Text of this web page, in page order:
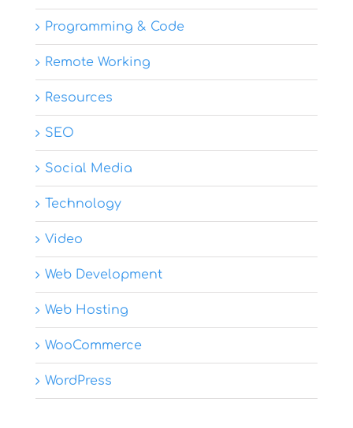
Programming & Code
Remote Working
Resources
SEO
Social Media
Technology
Video
Web Development
Web Hosting
WooCommerce
WordPress